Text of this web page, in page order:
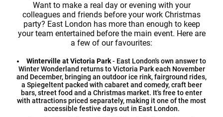
Want to make a real day or evening with your
colleagues and friends before your work Christmas
party? East London has more than enough to keep
your team entertained before the main event. Here are
a few of our favourites:
Winterville at Victoria Park- East London's own answer to
Winter Wonderland returns to Victoria Park each November
and December, bringing an outdoor ice rink, fairground rides,
a Spiegeltent packed with cabaret and comedy, craft beer
bars, street food and a Christmas market. It's free to enter
with attractions priced separately, making it one of the most
accessible festive days out in East London.